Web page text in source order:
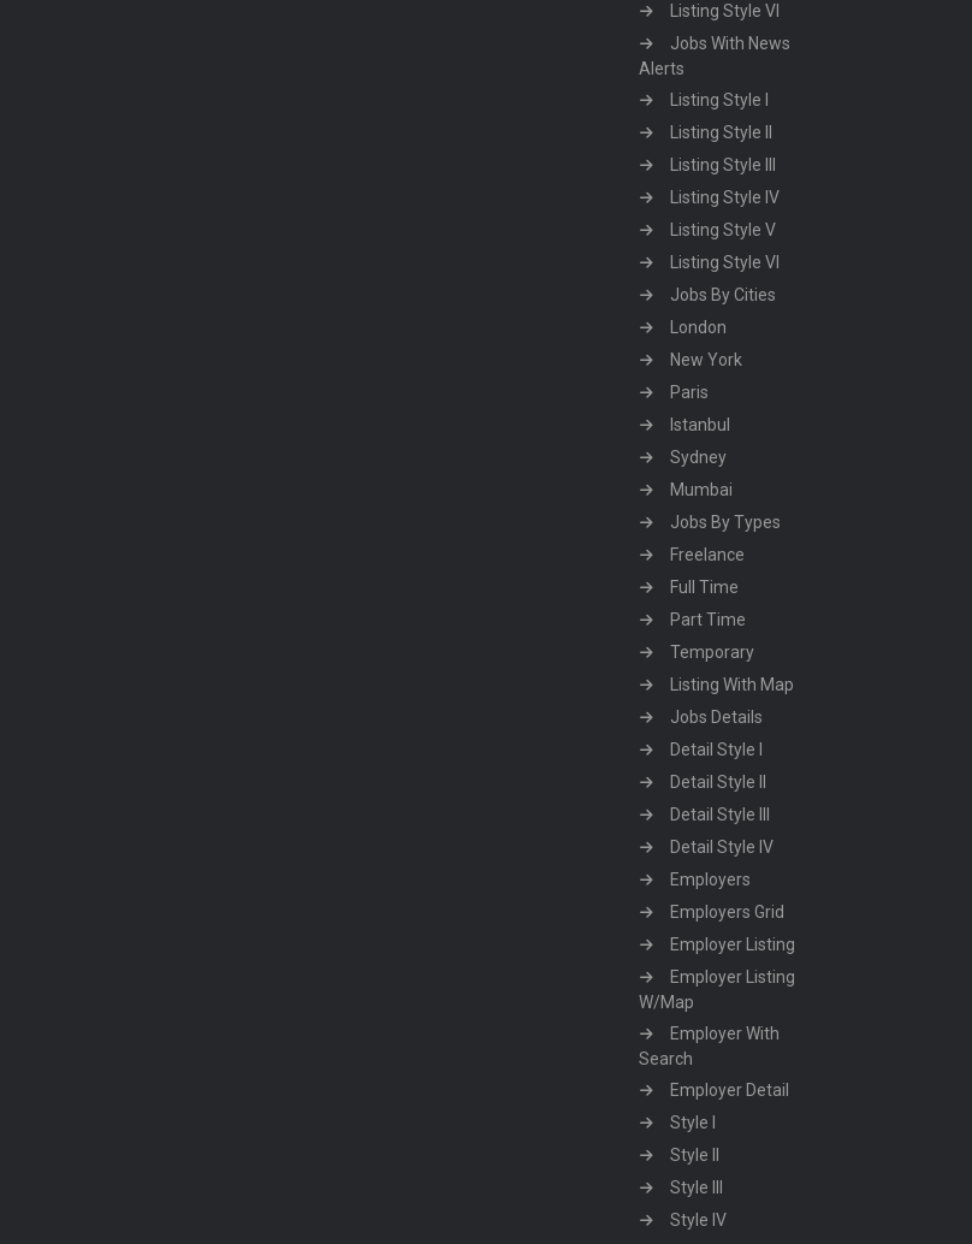
Listing Style VI
Jobs With News
Alerts
Listing Style I
Listing Style II
Listing Style III
Listing Style IV
Listing Style V
Listing Style VI
Jobs By Cities
London
New York
Paris
Istanbul
Sydney
Mumbai
Jobs By Types
Freelance
Full Time
Part Time
Temporary
Listing With Map
Jobs Details
Detail Style I
Detail Style II
Detail Style III
Detail Style IV
Employers
Employers Grid
Employer Listing
Employer Listing
W/Map
Employer With
Search
Employer Detail
Style I
Style II
Style III
Style IV